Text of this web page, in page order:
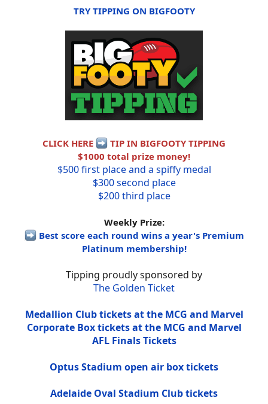
TRY TIPPING ON BIGFOOTY
CLICK HERE
TIP IN BIGFOOTY TIPPING
$1000 total prize money!
$500 first place and a spiffy medal
$300 second place
$200 third place
Weekly Prize:
Best score each round wins a year's Premium
Platinum membership!
Tipping proudly sponsored by
The Golden Ticket
Medallion Club tickets at the MCG and Marvel
Corporate Box tickets at the MCG and Marvel
AFL Finals Tickets
Optus Stadium open air box tickets
Adelaide Oval Stadium Club tickets